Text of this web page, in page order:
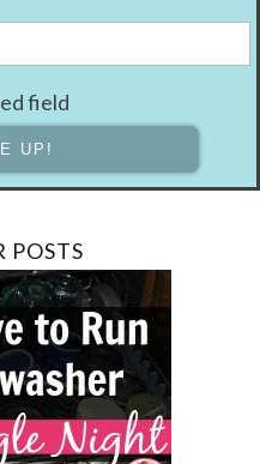
field
POSTS